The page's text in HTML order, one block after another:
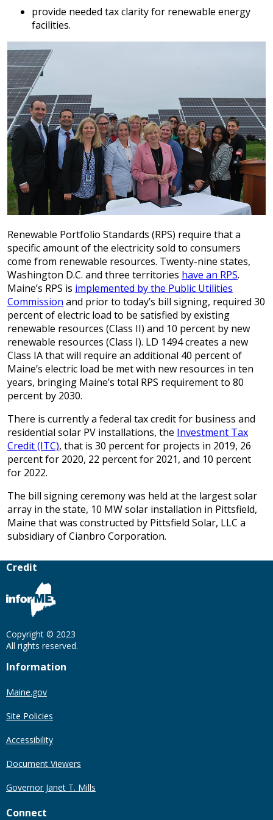
provide needed tax clarity for renewable energy
facilities.
Renewable Portfolio Standards (RPS) require that a
specific amount of the electricity sold to consumers
come from renewable resources. Twenty-nine states,
Washington D.C. and three territories have an RPS.
Maine’s RPS is implemented by the Public Utilities
Commission and prior to today’s bill signing, required 30
percent of electric load to be satisfied by existing
renewable resources (Class II) and 10 percent by new
renewable resources (Class I). LD 1494 creates a new
Class IA that will require an additional 40 percent of
Maine’s electric load be met with new resources in ten
years, bringing Maine’s total RPS requirement to 80
percent by 2030.
There is currently a federal tax credit for business and
residential solar PV installations, the Investment Tax
Credit (ITC), that is 30 percent for projects in 2019, 26
percent for 2020, 22 percent for 2021, and 10 percent
for 2022.
The bill signing ceremony was held at the largest solar
array in the state, 10 MW solar installation in Pittsfield,
Maine that was constructed by Pittsfield Solar, LLC a
subsidiary of Cianbro Corporation.
Credit
Copyright © 2023
All rights reserved.
Information
Maine.gov
Site Policies
Accessibility
Document Viewers
Governor Janet T. Mills
Connect